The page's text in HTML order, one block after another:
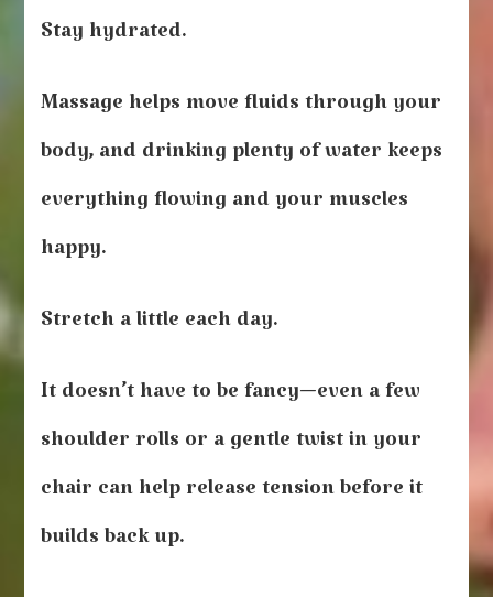
Stay hydrated.
Massage helps move fluids through your
body, and drinking plenty of water keeps
everything flowing and your muscles
happy.
Stretch a little each day.
It doesn’t have to be fancy—even a few
shoulder rolls or a gentle twist in your
chair can help release tension before it
builds back up.